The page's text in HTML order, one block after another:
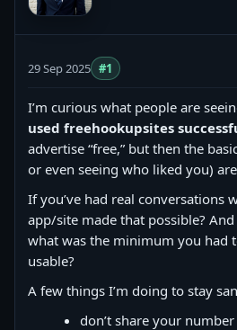
29 Sep 2025 #1
I’m curious what people are
used freehookupsites
advertise “free,” but then the
or even seeing who liked you)
If you’ve had real conversations
app/site made that possible?
what was the minimum you had
usable?
A few things I’m doing to stay
don’t share your